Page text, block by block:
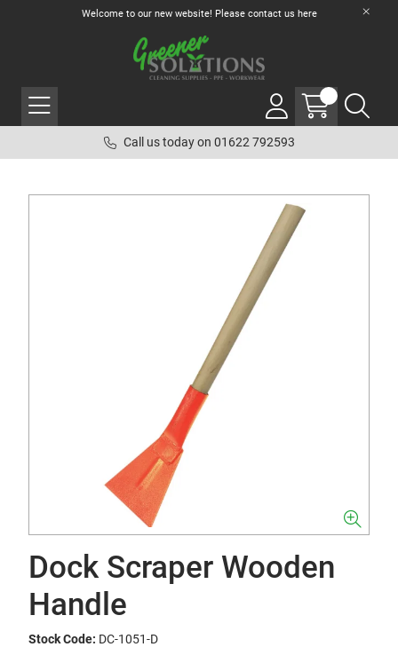
Welcome to our new website! Please contact us here
Call us today on 01622 792593
Dock Scraper Wooden
Handle
Stock Code: DC-1051-D